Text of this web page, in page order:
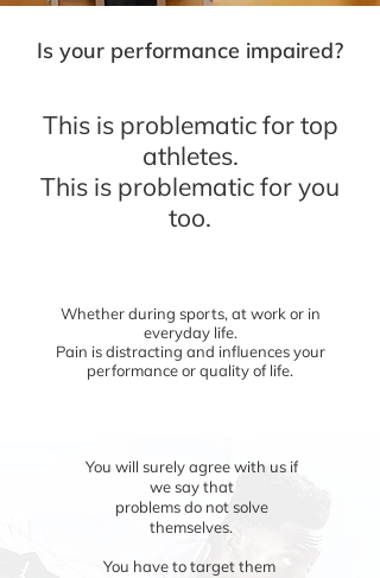
You will surely agree with us if
we say that
problems do not solve
themselves.
You have to target them
Is your performance impaired?
This is problematic for top
athletes.
This is problematic for you
too.
Whether during sports, at work or in
everyday life.
Pain is distracting and influences your
performance or quality of life.